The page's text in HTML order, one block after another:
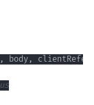
, body ,